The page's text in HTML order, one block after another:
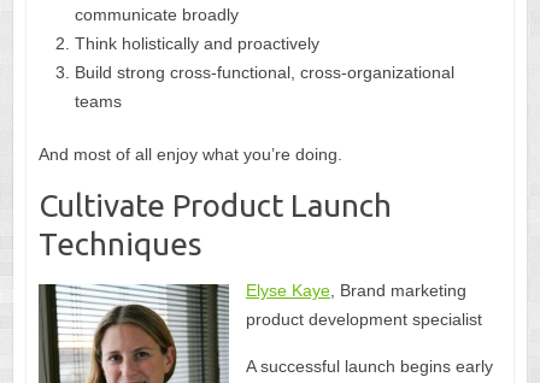
communicate broadly
Think holistically and proactively
Build strong cross-functional, cross-organizational
teams
And most of all enjoy what you’re doing.
Cultivate Product Launch
Techniques
Elyse Kaye, Brand marketing
product development specialist
A successful launch begins early